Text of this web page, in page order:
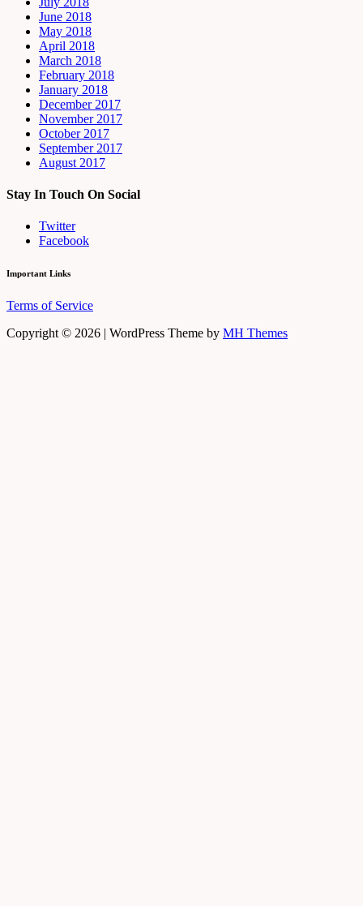
June 2018
May 2018
April 2018
March 2018
February 2018
January 2018
December 2017
November 2017
October 2017
September 2017
August 2017
Stay In Touch On Social
Twitter
Facebook
Important Links
Terms of Service
Copyright © 2026 | WordPress Theme by MH Themes